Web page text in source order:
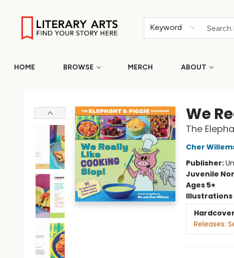
Keyword
HOME BROWSE MERCH ABOUT
We
The
Cher
Publisher:
Juvenile
Ages 5+
Hardcover
Releases: